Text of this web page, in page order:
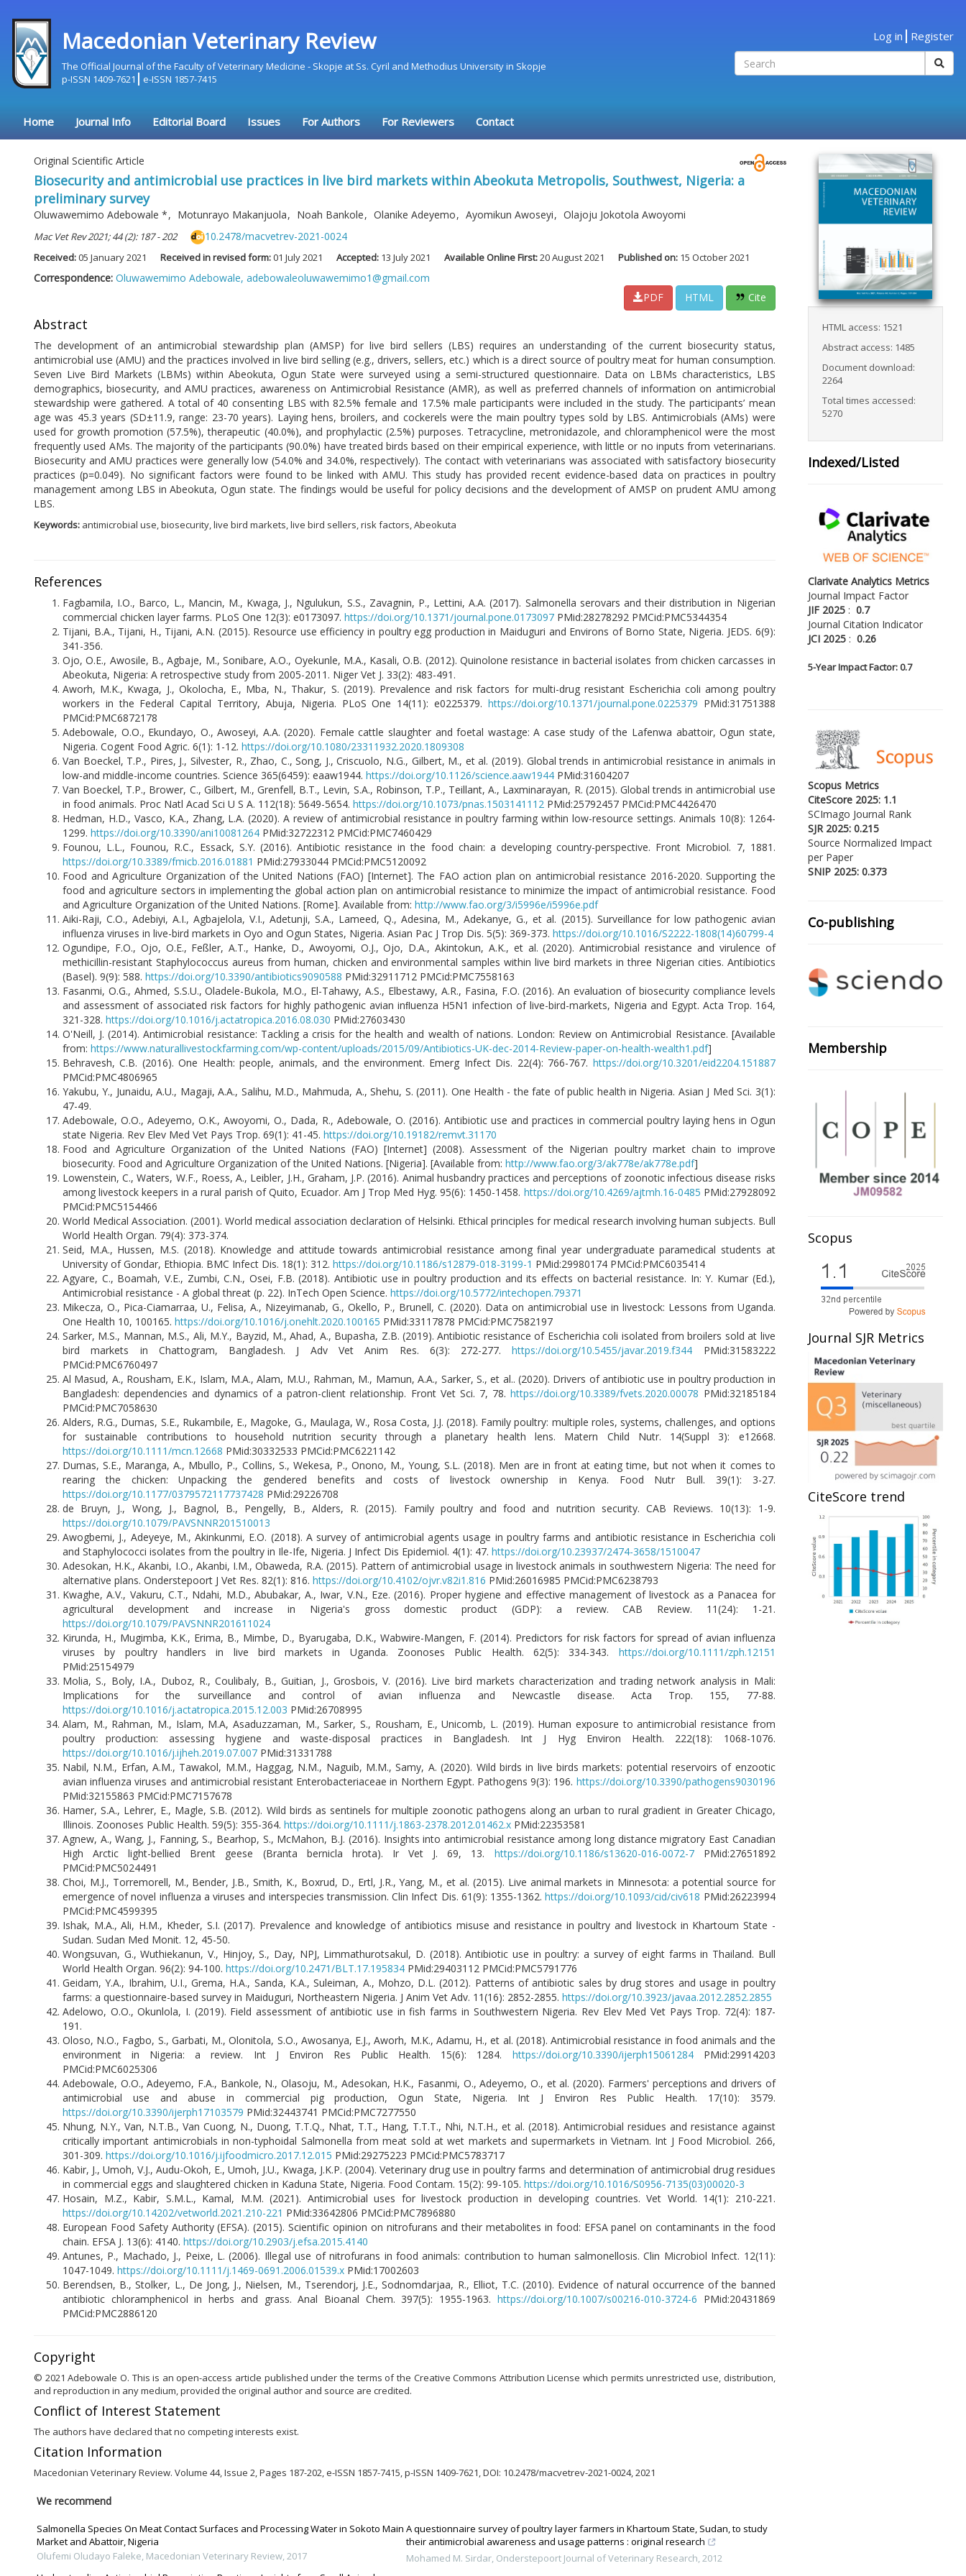
Macedonian Veterinary Review
The Official Journal of the Faculty of Veterinary Medicine - Skopje at Ss. Cyril and Methodius University in Skopje
p-ISSN 1409-7621
e-ISSN 1857-7415
Log in Register
Home Journal Info Editorial Board Issues For Authors For Reviewers Contact
Original Scientific Article
Biosecurity and antimicrobial use practices in live bird markets within Abeokuta Metropolis, Southwest, Nigeria: a
preliminary survey
Oluwawemimo Adebowale *, Motunrayo Makanjuola, Noah Bankole, Olanike Adeyemo, Ayomikun Awoseyi, Olajoju Jokotola Awoyomi
Mac Vet Rev 2021; 44 (2): 187 - 202 10.2478/macvetrev-2021-0024
Received:05 January 2021 Received in revised form:01 July 2021 Accepted: 13 July 2021 Available Online First:20 August 2021 Published on: 15 October 2021
Correspondence: Oluwawemimo Adebowale, adebowaleoluwawemimo1@gmail.com
PDF
HTML Cite
Abstract
The development of an antimicrobial stewardship plan (AMSP) for live bird sellers (LBS) requires an understanding of the current biosecurity status,
antimicrobial use (AMU) and the practices involved in live bird selling (e.g., drivers, sellers, etc.) which is a direct source of poultry meat for human consumption.
Seven Live Bird Markets (LBMs) within Abeokuta, Ogun State were surveyed using a semi-structured questionnaire. Data on LBMs characteristics, LBS
demographics, biosecurity, and AMU practices, awareness on Antimicrobial Resistance (AMR), as well as preferred channels of information on antimicrobial
stewardship were gathered. A total of 40 consenting LBS with 82.5% female and 17.5% male participants were included in the study. The participants’ mean
age was 45.3 years (SD±11.9, range: 23-70 years). Laying hens, broilers, and cockerels were the main poultry types sold by LBS. Antimicrobials (AMs) were
used for growth promotion (57.5%), therapeutic (40.0%), and prophylactic (2.5%) purposes. Tetracycline, metronidazole, and chloramphenicol were the most
frequently used AMs. The majority of the participants (90.0%) have treated birds based on their empirical experience, with little or no inputs from veterinarians.
Biosecurity and AMU practices were generally low (54.0% and 34.0%, respectively). The contact with veterinarians was associated with satisfactory biosecurity
practices (p=0.049). No significant factors were found to be linked with AMU. This study has provided recent evidence-based data on practices in poultry
management among LBS in Abeokuta, Ogun state. The findings would be useful for policy decisions and the development of AMSP on prudent AMU among
LBS.
Keywords: antimicrobial use, biosecurity, live bird markets, live bird sellers, risk factors, Abeokuta
References
Fagbamila, I.O., Barco, L., Mancin, M., Kwaga, J., Ngulukun, S.S., Zavagnin, P., Lettini, A.A. (2017). Salmonella serovars and their distribution in Nigerian
commercial chicken layer farms. PLoS One 12(3): e0173097. https://doi.org/10.1371/journal.pone.0173097 PMid:28278292 PMCid:PMC5344354
Tijani, B.A., Tijani, H., Tijani, A.N. (2015). Resource use efficiency in poultry egg production in Maiduguri and Environs of Borno State, Nigeria. JEDS. 6(9):
341-356.
Ojo, O.E., Awosile, B., Agbaje, M., Sonibare, A.O., Oyekunle, M.A., Kasali, O.B. (2012). Quinolone resistance in bacterial isolates from chicken carcasses in
Abeokuta, Nigeria: A retrospective study from 2005-2011. Niger Vet J. 33(2): 483-491.
Aworh, M.K., Kwaga, J., Okolocha, E., Mba, N., Thakur, S. (2019). Prevalence and risk factors for multi-drug resistant Escherichia coli among poultry
workers in the Federal Capital Territory, Abuja, Nigeria. PLoS One 14(11): e0225379. https://doi.org/10.1371/journal.pone.0225379 PMid:31751388
PMCid:PMC6872178
Adebowale, O.O., Ekundayo, O., Awoseyi, A.A. (2020). Female cattle slaughter and foetal wastage: A case study of the Lafenwa abattoir, Ogun state,
Nigeria. Cogent Food Agric. 6(1): 1-12. https://doi.org/10.1080/23311932.2020.1809308
Van Boeckel, T.P., Pires, J., Silvester, R., Zhao, C., Song, J., Criscuolo, N.G., Gilbert, M., et al. (2019). Global trends in antimicrobial resistance in animals in
low-and middle-income countries. Science 365(6459): eaaw1944. https://doi.org/10.1126/science.aaw1944 PMid:31604207
Van Boeckel, T.P., Brower, C., Gilbert, M., Grenfell, B.T., Levin, S.A., Robinson, T.P., Teillant, A., Laxminarayan, R. (2015). Global trends in antimicrobial use
in food animals. Proc Natl Acad Sci U S A. 112(18): 5649-5654. https://doi.org/10.1073/pnas.1503141112 PMid:25792457 PMCid:PMC4426470
Hedman, H.D., Vasco, K.A., Zhang, L.A. (2020). A review of antimicrobial resistance in poultry farming within low-resource settings. Animals 10(8): 1264-
1299. https://doi.org/10.3390/ani10081264 PMid:32722312 PMCid:PMC7460429
Founou, L.L., Founou, R.C., Essack, S.Y. (2016). Antibiotic resistance in the food chain: a developing country-perspective. Front Microbiol. 7, 1881.
https://doi.org/10.3389/fmicb.2016.01881 PMid:27933044 PMCid:PMC5120092
Food and Agriculture Organization of the United Nations (FAO) [Internet]. The FAO action plan on antimicrobial resistance 2016-2020. Supporting the
food and agriculture sectors in implementing the global action plan on antimicrobial resistance to minimize the impact of antimicrobial resistance. Food
and Agriculture Organization of the United Nations. [Rome]. Available from: http://www.fao.org/3/i5996e/i5996e.pdf
Aiki-Raji, C.O., Adebiyi, A.I., Agbajelola, V.I., Adetunji, S.A., Lameed, Q., Adesina, M., Adekanye, G., et al. (2015). Surveillance for low pathogenic avian
influenza viruses in live-bird markets in Oyo and Ogun States, Nigeria. Asian Pac J Trop Dis. 5(5): 369-373. https://doi.org/10.1016/S2222-1808(14)60799-4
Ogundipe, F.O., Ojo, O.E., Feßler, A.T., Hanke, D., Awoyomi, O.J., Ojo, D.A., Akintokun, A.K., et al. (2020). Antimicrobial resistance and virulence of
methicillin-resistant Staphylococcus aureus from human, chicken and environmental samples within live bird markets in three Nigerian cities. Antibiotics
(Basel). 9(9): 588. https://doi.org/10.3390/antibiotics9090588 PMid:32911712 PMCid:PMC7558163
Fasanmi, O.G., Ahmed, S.S.U., Oladele-Bukola, M.O., El-Tahawy, A.S., Elbestawy, A.R., Fasina, F.O. (2016). An evaluation of biosecurity compliance levels
and assessment of associated risk factors for highly pathogenic avian inﬂuenza H5N1 infection of live-bird-markets, Nigeria and Egypt. Acta Trop. 164,
321-328. https://doi.org/10.1016/j.actatropica.2016.08.030 PMid:27603430
O'Neill, J. (2014). Antimicrobial resistance: Tackling a crisis for the health and wealth of nations. London: Review on Antimicrobial Resistance. [Available
from: https://www.naturallivestockfarming.com/wp-content/uploads/2015/09/Antibiotics-UK-dec-2014-Review-paper-on-health-wealth1.pdf]
Behravesh, C.B. (2016). One Health: people, animals, and the environment. Emerg Infect Dis. 22(4): 766-767. https://doi.org/10.3201/eid2204.151887
PMCid:PMC4806965
Yakubu, Y., Junaidu, A.U., Magaji, A.A., Salihu, M.D., Mahmuda, A., Shehu, S. (2011). One Health - the fate of public health in Nigeria. Asian J Med Sci. 3(1):
47-49.
Adebowale, O.O., Adeyemo, O.K., Awoyomi, O., Dada, R., Adebowale, O. (2016). Antibiotic use and practices in commercial poultry laying hens in Ogun
state Nigeria. Rev Elev Med Vet Pays Trop. 69(1): 41-45. https://doi.org/10.19182/remvt.31170
Food and Agriculture Organization of the United Nations (FAO) [Internet] (2008). Assessment of the Nigerian poultry market chain to improve
biosecurity. Food and Agriculture Organization of the United Nations. [Nigeria]. [Available from: http://www.fao.org/3/ak778e/ak778e.pdf]
Lowenstein, C., Waters, W.F., Roess, A., Leibler, J.H., Graham, J.P. (2016). Animal husbandry practices and perceptions of zoonotic infectious disease risks
among livestock keepers in a rural parish of Quito, Ecuador. Am J Trop Med Hyg. 95(6): 1450-1458. https://doi.org/10.4269/ajtmh.16-0485 PMid:27928092
PMCid:PMC5154466
World Medical Association. (2001). World medical association declaration of Helsinki. Ethical principles for medical research involving human subjects. Bull
World Health Organ. 79(4): 373-374.
Seid, M.A., Hussen, M.S. (2018). Knowledge and attitude towards antimicrobial resistance among final year undergraduate paramedical students at
University of Gondar, Ethiopia. BMC Infect Dis. 18(1): 312. https://doi.org/10.1186/s12879-018-3199-1 PMid:29980174 PMCid:PMC6035414
Agyare, C., Boamah, V.E., Zumbi, C.N., Osei, F.B. (2018). Antibiotic use in poultry production and its effects on bacterial resistance. In: Y. Kumar (Ed.),
Antimicrobial resistance - A global threat (p. 22). InTech Open Science. https://doi.org/10.5772/intechopen.79371
Mikecza, O., Pica-Ciamarraa, U., Felisa, A., Nizeyimanab, G., Okello, P., Brunell, C. (2020). Data on antimicrobial use in livestock: Lessons from Uganda.
One Health 10, 100165. https://doi.org/10.1016/j.onehlt.2020.100165 PMid:33117878 PMCid:PMC7582197
Sarker, M.S., Mannan, M.S., Ali, M.Y., Bayzid, M., Ahad, A., Bupasha, Z.B. (2019). Antibiotic resistance of Escherichia coli isolated from broilers sold at live
bird markets in Chattogram, Bangladesh. J Adv Vet Anim Res. 6(3): 272-277.https://doi.org/10.5455/javar.2019.f344 PMid:31583222
PMCid:PMC6760497
Al Masud, A., Rousham, E.K., Islam, M.A., Alam, M.U., Rahman, M., Mamun, A.A., Sarker, S., et al.. (2020). Drivers of antibiotic use in poultry production in
Bangladesh: dependencies and dynamics of a patron-client relationship. Front Vet Sci. 7, 78.https://doi.org/10.3389/fvets.2020.00078 PMid:32185184
PMCid:PMC7058630
Alders, R.G., Dumas, S.E., Rukambile, E., Magoke, G., Maulaga, W., Rosa Costa, J.J. (2018). Family poultry: multiple roles, systems, challenges, and options
for sustainable contributions to household nutrition security through a planetary health lens. Matern Child Nutr. 14(Suppl 3): e12668.
https://doi.org/10.1111/mcn.12668 PMid:30332533 PMCid:PMC6221142
Dumas, S.E., Maranga, A., Mbullo, P., Collins, S., Wekesa, P., Onono, M., Young, S.L. (2018). Men are in front at eating time, but not when it comes to
rearing the chicken: Unpacking the gendered benefits and costs of livestock ownership in Kenya. Food Nutr Bull. 39(1): 3-27.
https://doi.org/10.1177/0379572117737428 PMid:29226708
de Bruyn, J., Wong, J., Bagnol, B., Pengelly, B., Alders, R. (2015). Family poultry and food and nutrition security. CAB Reviews. 10(13): 1-9.
https://doi.org/10.1079/PAVSNNR201510013
Awogbemi, J., Adeyeye, M., Akinkunmi, E.O. (2018). A survey of antimicrobial agents usage in poultry farms and antibiotic resistance in Escherichia coli
and Staphylococci isolates from the poultry in Ile-Ife, Nigeria. J Infect Dis Epidemiol. 4(1): 47. https://doi.org/10.23937/2474-3658/1510047
Adesokan, H.K., Akanbi, I.O., Akanbi, I.M., Obaweda, R.A. (2015). Pattern of antimicrobial usage in livestock animals in southwestern Nigeria: The need for
alternative plans. Onderstepoort J Vet Res. 82(1): 816. https://doi.org/10.4102/ojvr.v82i1.816 PMid:26016985 PMCid:PMC6238793
Kwaghe, A.V., Vakuru, C.T., Ndahi, M.D., Abubakar, A., Iwar, V.N., Eze. (2016). Proper hygiene and effective management of livestock as a Panacea for
agricultural development and increase in Nigeria's gross domestic product (GDP): a review. CAB Review. 11(24): 1-21.
https://doi.org/10.1079/PAVSNNR201611024
Kirunda, H., Mugimba, K.K., Erima, B., Mimbe, D., Byarugaba, D.K., Wabwire-Mangen, F. (2014). Predictors for risk factors for spread of avian influenza
viruses by poultry handlers in live bird markets in Uganda. Zoonoses Public Health. 62(5): 334-343. https://doi.org/10.1111/zph.12151
PMid:25154979
Molia, S., Boly, I.A., Duboz, R., Coulibaly, B., Guitian, J., Grosbois, V. (2016). Live bird markets characterization and trading network analysis in Mali:
Implications for the surveillance and control of avian influenza and Newcastle disease. Acta Trop. 155, 77-88.
https://doi.org/10.1016/j.actatropica.2015.12.003 PMid:26708995
Alam, M., Rahman, M., Islam, M.A, Asaduzzaman, M., Sarker, S., Rousham, E., Unicomb, L. (2019). Human exposure to antimicrobial resistance from
poultry production: assessing hygiene and waste-disposal practices in Bangladesh. Int J Hyg Environ Health. 222(18): 1068-1076.
https://doi.org/10.1016/j.ijheh.2019.07.007 PMid:31331788
Nabil, N.M., Erfan, A.M., Tawakol, M.M., Haggag, N.M., Naguib, M.M., Samy, A. (2020). Wild birds in live birds markets: potential reservoirs of enzootic
avian influenza viruses and antimicrobial resistant Enterobacteriaceae in Northern Egypt. Pathogens 9(3): 196. https://doi.org/10.3390/pathogens9030196
PMid:32155863 PMCid:PMC7157678
Hamer, S.A., Lehrer, E., Magle, S.B. (2012). Wild birds as sentinels for multiple zoonotic pathogens along an urban to rural gradient in Greater Chicago,
Illinois. Zoonoses Public Health. 59(5): 355-364. https://doi.org/10.1111/j.1863-2378.2012.01462.x PMid:22353581
Agnew, A., Wang, J., Fanning, S., Bearhop, S., McMahon, B.J. (2016). Insights into antimicrobial resistance among long distance migratory East Canadian
High Arctic light-bellied Brent geese (Branta bernicla hrota). Ir Vet J. 69, 13. https://doi.org/10.1186/s13620-016-0072-7PMid:27651892
PMCid:PMC5024491
Choi, M.J., Torremorell, M., Bender, J.B., Smith, K., Boxrud, D., Ertl, J.R., Yang, M., et al. (2015). Live animal markets in Minnesota: a potential source for
emergence of novel influenza a viruses and interspecies transmission. Clin Infect Dis. 61(9): 1355-1362.https://doi.org/10.1093/cid/civ618 PMid:26223994
PMCid:PMC4599395
Ishak, M.A., Ali, H.M., Kheder, S.I. (2017). Prevalence and knowledge of antibiotics misuse and resistance in poultry and livestock in Khartoum State -
Sudan. Sudan Med Monit. 12, 45-50.
Wongsuvan, G., Wuthiekanun, V., Hinjoy, S., Day, NPJ, Limmathurotsakul, D. (2018). Antibiotic use in poultry: a survey of eight farms in Thailand. Bull
World Health Organ. 96(2): 94-100. https://doi.org/10.2471/BLT.17.195834 PMid:29403112 PMCid:PMC5791776
Geidam, Y.A., Ibrahim, U.I., Grema, H.A., Sanda, K.A., Suleiman, A., Mohzo, D.L. (2012). Patterns of antibiotic sales by drug stores and usage in poultry
farms: a questionnaire-based survey in Maiduguri, Northeastern Nigeria. J Anim Vet Adv. 11(16): 2852-2855. https://doi.org/10.3923/javaa.2012.2852.2855
Adelowo, O.O., Okunlola, I. (2019). Field assessment of antibiotic use in fish farms in Southwestern Nigeria. Rev Elev Med Vet Pays Trop. 72(4): 187-
191.
Oloso, N.O., Fagbo, S., Garbati, M., Olonitola, S.O., Awosanya, E.J., Aworh, M.K., Adamu, H., et al. (2018). Antimicrobial resistance in food animals and the
environment in Nigeria: a review. Int J Environ Res Public Health. 15(6): 1284. https://doi.org/10.3390/ijerph15061284PMid:29914203
PMCid:PMC6025306
Adebowale, O.O., Adeyemo, F.A., Bankole, N., Olasoju, M., Adesokan, H.K., Fasanmi, O., Adeyemo, O., et al. (2020). Farmers' perceptions and drivers of
antimicrobial use and abuse in commercial pig production, Ogun State, Nigeria. Int J Environ Res Public Health. 17(10): 3579.
https://doi.org/10.3390/ijerph17103579 PMid:32443741 PMCid:PMC7277550
Nhung, N.Y., Van, N.T.B., Van Cuong, N., Duong, T.T.Q., Nhat, T.T., Hang, T.T.T., Nhi, N.T.H., et al. (2018). Antimicrobial residues and resistance against
critically important antimicrobials in non-typhoidal Salmonella from meat sold at wet markets and supermarkets in Vietnam. Int J Food Microbiol. 266,
301-309. https://doi.org/10.1016/j.ijfoodmicro.2017.12.015 PMid:29275223 PMCid:PMC5783717
Kabir, J., Umoh, V.J., Audu-Okoh, E., Umoh, J.U., Kwaga, J.K.P. (2004). Veterinary drug use in poultry farms and determination of antimicrobial drug residues
in commercial eggs and slaughtered chicken in Kaduna State, Nigeria. Food Contam. 15(2): 99-105. https://doi.org/10.1016/S0956-7135(03)00020-3
Hosain, M.Z., Kabir, S.M.L., Kamal, M.M. (2021). Antimicrobial uses for livestock production in developing countries. Vet World. 14(1): 210-221.
https://doi.org/10.14202/vetworld.2021.210-221 PMid:33642806 PMCid:PMC7896880
European Food Safety Authority (EFSA). (2015). Scientific opinion on nitrofurans and their metabolites in food: EFSA panel on contaminants in the food
chain. EFSA J. 13(6): 4140. https://doi.org/10.2903/j.efsa.2015.4140
Antunes, P., Machado, J., Peixe, L. (2006). Illegal use of nitrofurans in food animals: contribution to human salmonellosis. Clin Microbiol Infect. 12(11):
1047-1049. https://doi.org/10.1111/j.1469-0691.2006.01539.x PMid:17002603
Berendsen, B., Stolker, L., De Jong, J., Nielsen, M., Tserendorj, J.E., Sodnomdarjaa, R., Elliot, T.C. (2010). Evidence of natural occurrence of the banned
antibiotic chloramphenicol in herbs and grass. Anal Bioanal Chem. 397(5): 1955-1963. https://doi.org/10.1007/s00216-010-3724-6 PMid:20431869
PMCid:PMC2886120
Copyright
© 2021 Adebowale O. This is an open-access article published under the terms of the Creative Commons Attribution License which permits unrestricted use, distribution,
and reproduction in any medium, provided the original author and source are credited.
Conflict of Interest Statement
The authors have declared that no competing interests exist.
Citation Information
Macedonian Veterinary Review. Volume 44, Issue 2, Pages 187-202, e-ISSN 1857-7415, p-ISSN 1409-7621, DOI: 10.2478/macvetrev-2021-0024, 2021
We recommend
Salmonella Species On Meat Contact Surfaces and Processing Water in Sokoto Main
Market and Abattoir, Nigeria
Olufemi Oludayo Faleke, Macedonian Veterinary Review,2017
A questionnaire survey of poultry layer farmers in Khartoum State, Sudan, to study
their antimicrobial awareness and usage patterns : original research
Mohamed M. Sirdar, Onderstepoort Journal of Veterinary Research,2012
HTML access: 1521
Abstract access: 1485
Document download:
2264
Total times accessed:
5270
Indexed/Listed
Clarivate Analytics Metrics
Journal Impact Factor
JIF 2025: 0.7
Journal Citation Indicator
JCI 2025: 0.26
5-Year Impact Factor: 0.7
Scopus Metrics
CiteScore 2025: 1.1
SCImago Journal Rank
SJR 2025: 0.215
Source Normalized Impact
per Paper
SNIP 2025: 0.373
Co-publishing
Membership
Scopus
Journal SJR Metrics
CiteScore trend